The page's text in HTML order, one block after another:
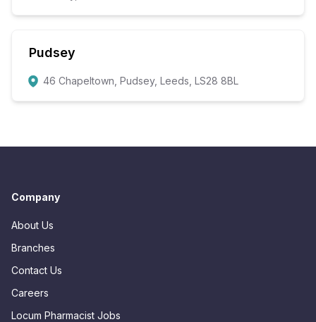
Pudsey
46 Chapeltown, Pudsey, Leeds, LS28 8BL
Company
About Us
Branches
Contact Us
Careers
Locum Pharmacist Jobs